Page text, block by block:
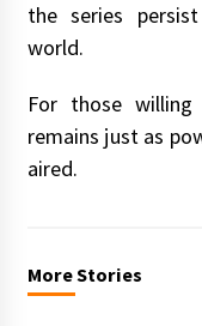
the series
world.
For those
remains just as
aired.
More Stories